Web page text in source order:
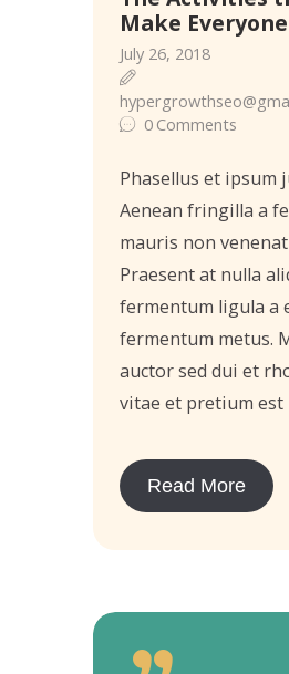
Make
July 26, 2018
0 Comments
Phasellus et ipsum
Aenean fringilla a
mauris non
Praesent at nulla
fermentum ligula a
fermentum metus.
auctor sed dui et
vitae et pretium est
Read More